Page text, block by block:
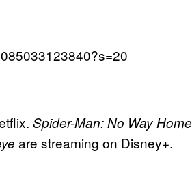
Spider-Man: No Way Home
are streaming on Disney+.